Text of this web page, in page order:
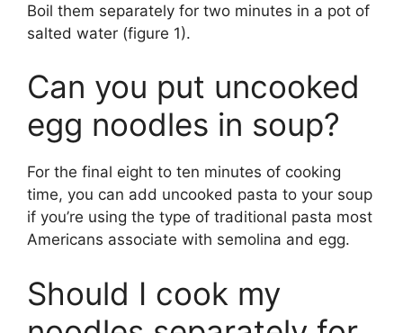
Boil them separately for two minutes in a pot of
salted water (figure 1).
Can you put uncooked
egg noodles in soup?
For the final eight to ten minutes of cooking
time, you can add uncooked pasta to your soup
if you’re using the type of traditional pasta most
Americans associate with semolina and egg.
Should I cook my